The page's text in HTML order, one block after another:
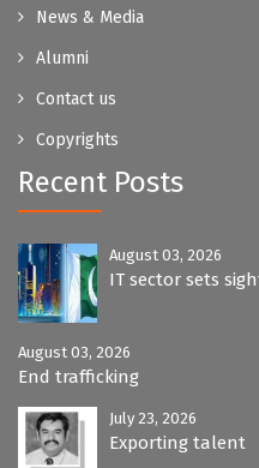
News & Media
Alumni
Contact us
Copyrights
Recent Posts
August 03, 2026
IT sector sets
August 03, 2026
End trafficking
July 23, 2026
Exporting talent